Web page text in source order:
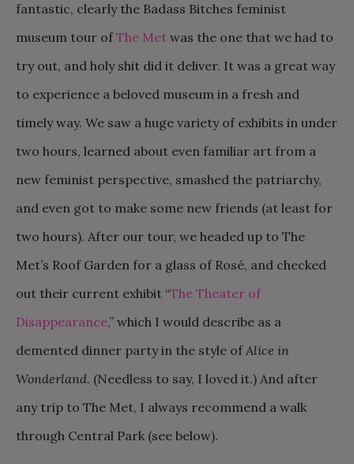
fantastic, clearly the Badass Bitches feminist
museum tour ofThe Met was the one that we had to
try out, and holy shit did it deliver. It was a great way
to experience a beloved museum in a fresh and
timely way. We saw a huge variety of exhibits in under
two hours, learned about even familiar art from a
new feminist perspective, smashed the patriarchy,
and even got to make some new friends (at least for
two hours). After our tour, we headed up to The
Met’s Roof Garden for a glass of Rosé, and checked
out their current exhibit “The Theater of
Disappearance,” which I would describe as a
demented dinner party in the style ofAlice in
Wonderland. (Needless to say, I loved it.) And after
any trip to The Met, I always recommend a walk
through Central Park (see below).